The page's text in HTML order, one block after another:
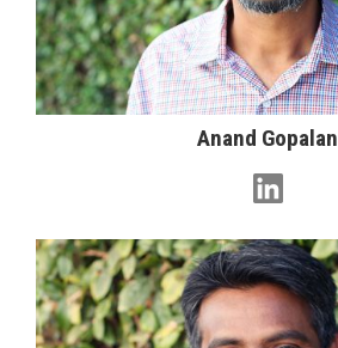
Anand Gopalan